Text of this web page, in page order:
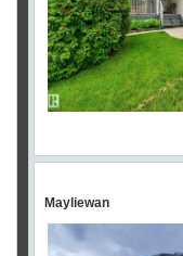
Mayliewan